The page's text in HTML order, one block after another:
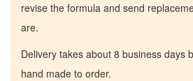
revise the formula and send
are.
Delivery takes about 8 business days
hand made to order.